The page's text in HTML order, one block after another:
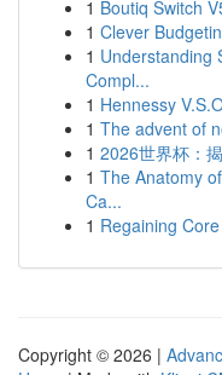
1 Boutiq Switch
1 Clever
1 Understanding
Compl...
1 Hennessy
1 The advent of
1 2026世界杯：
1 The Anatomy
Ca...
1 Regaining
Copyright © 2026 |